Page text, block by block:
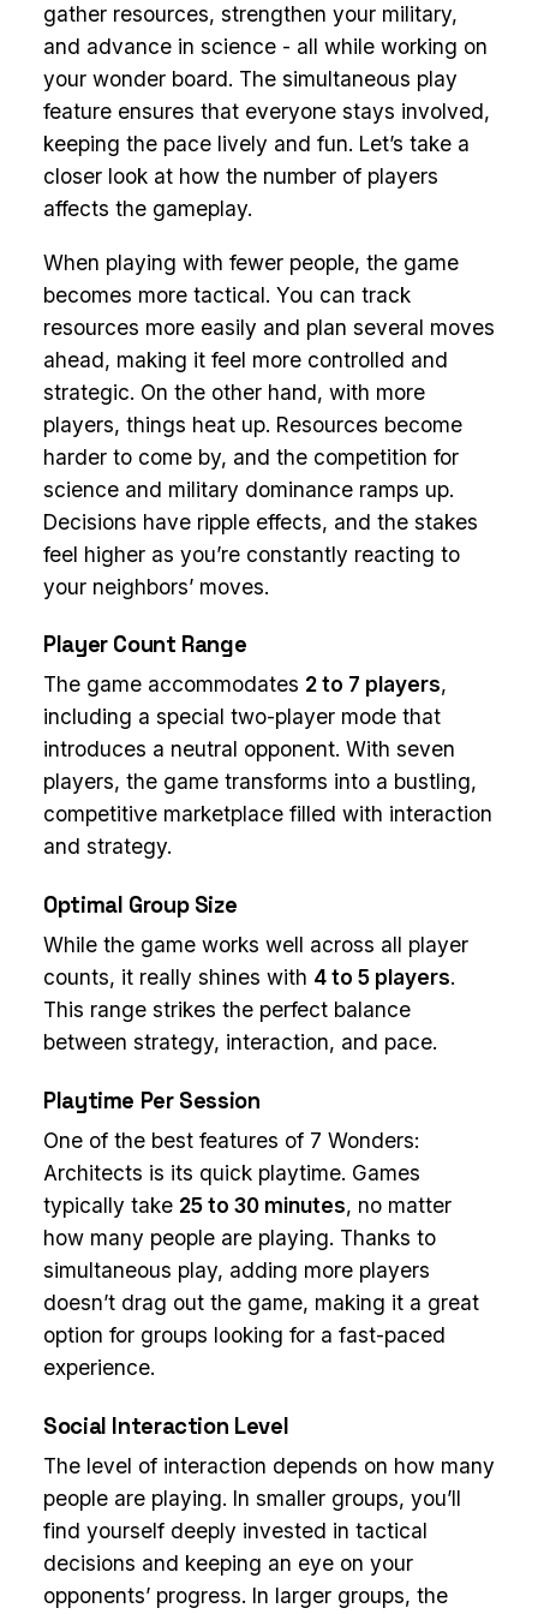
gather resources, strengthen your military,
and advance in science - all while working on
your wonder board. The simultaneous play
feature ensures that everyone stays involved,
keeping the pace lively and fun. Let’s take a
closer look at how the number of players
affects the gameplay.
When playing with fewer people, the game
becomes more tactical. You can track
resources more easily and plan several moves
ahead, making it feel more controlled and
strategic. On the other hand, with more
players, things heat up. Resources become
harder to come by, and the competition for
science and military dominance ramps up.
Decisions have ripple effects, and the stakes
feel higher as you’re constantly reacting to
your neighbors’ moves.
Player Count Range
The game accommodates 2 to 7 players,
including a special two-player mode that
introduces a neutral opponent. With seven
players, the game transforms into a bustling,
competitive marketplace filled with interaction
and strategy.
Optimal Group Size
While the game works well across all player
counts, it really shines with 4 to 5 players.
This range strikes the perfect balance
between strategy, interaction, and pace.
Playtime Per Session
One of the best features of 7 Wonders:
Architects is its quick playtime. Games
typically take 25 to 30 minutes, no matter
how many people are playing. Thanks to
simultaneous play, adding more players
doesn’t drag out the game, making it a great
option for groups looking for a fast-paced
experience.
Social Interaction Level
The level of interaction depends on how many
people are playing. In smaller groups, you’ll
find yourself deeply invested in tactical
decisions and keeping an eye on your
opponents’ progress. In larger groups, the